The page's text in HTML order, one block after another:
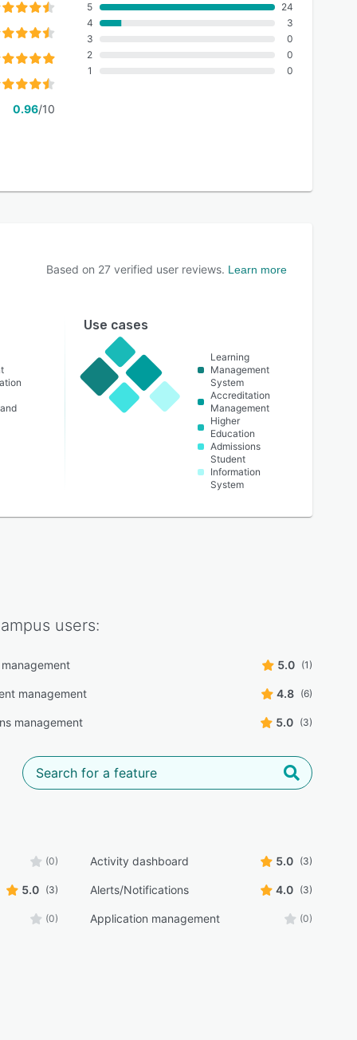
0.96/10
5
4
3
2
1
24
3
0
0
0
Based on 27 verified user reviews. Learn more
Use cases
Learning
Management
System
Accreditation
Management
Higher
Education
Admissions
Student
Information
System
users:
5.0 (1)
management 4.8 (6)
management 5.0 (3)
(0) Activity dashboard 5.0 (3)
5.0 (3) Alerts/Notifications 4.0 (3)
(0) Application management (0)